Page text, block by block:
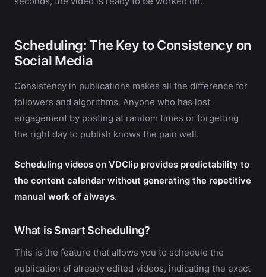
Scheduling: The Key to Consistency on
Social Media
Consistency in publications makes all the difference for
followers and algorithms. Anyone who has lost
engagement by posting at random times or forgetting
the right day to publish knows the pain well.
Scheduling videos on VDClip provides predictability to
the content calendar without generating the repetitive
manual work of always.
What is Smart Scheduling?
This is the feature that allows you to schedule the
publication of already edited videos, indicating the exact